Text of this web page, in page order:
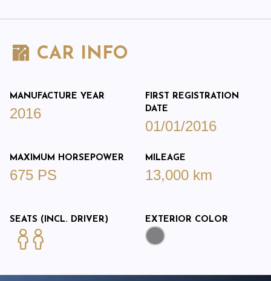
CAR INFO
MANUFACTURE YEAR
2016
FIRST REGISTRATION
DATE
01/01/2016
MAXIMUM HORSEPOWER
675 PS
MILEAGE
13,000 km
SEATS (INCL. DRIVER) EXTERIOR COLOR